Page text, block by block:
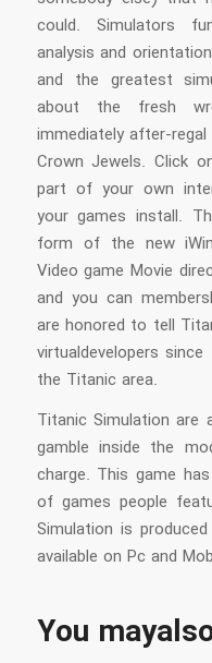
could. Simulators
analysis and
and the greatest
about the fresh
immediately after-
Crown Jewels. Click
part of your own
your games install.
form of the new
Video game Movie
and you can
are honored to tell
virtualdevelopers
the Titanic area.
Titanic Simulation are
gamble inside the
charge. This game
of games people
Simulation is
available on Pc and
You